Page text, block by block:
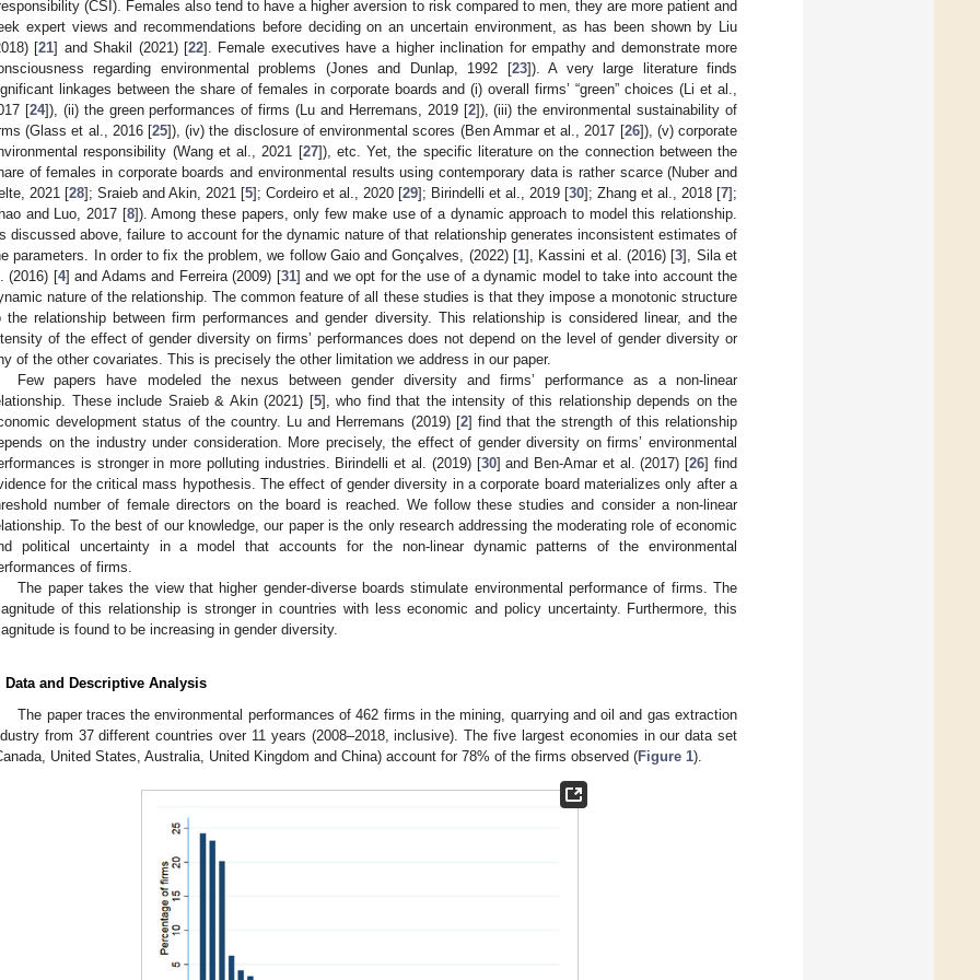
(CSI). Females also tend to have a higher aversion to risk compared to men, they are more patient and
expert views and recommendations before deciding on an uncertain environment, as has been shown by Liu
[21] and Shakil (2021) [22]. Female executives have a higher inclination for empathy and demonstrate more
regarding environmental problems (Jones and Dunlap, 1992 [23]). A very large literature finds
linkages between the share of females in corporate boards and (i) overall firms’ “green” choices (Li et al.,
[24]), (ii) the green performances of firms (Lu and Herremans, 2019 [2]), (iii) the environmental sustainability of
(Glass et al., 2016 [25]), (iv) the disclosure of environmental scores (Ben Ammar et al., 2017 [26]), (v) corporate
responsibility (Wang et al., 2021 [27]), etc. Yet, the specific literature on the connection between the
of females in corporate boards and environmental results using contemporary data is rather scarce (Nuber and
2021 [28]; Sraieb and Akin, 2021 [5]; Cordeiro et al., 2020 [29]; Birindelli et al., 2019 [30]; Zhang et al., 2018 [7];
and Luo, 2017 [8]). Among these papers, only few make use of a dynamic approach to model this relationship.
discussed above, failure to account for the dynamic nature of that relationship generates inconsistent estimates of
parameters. In order to fix the problem, we follow Gaio and Gonçalves, (2022) [1], Kassini et al. (2016) [3], Sila et
(2016) [4] and Adams and Ferreira (2009) [31] and we opt for the use of a dynamic model to take into account the
nature of the relationship. The common feature of all these studies is that they impose a monotonic structure
the relationship between firm performances and gender diversity. This relationship is considered linear, and the
of the effect of gender diversity on firms’ performances does not depend on the level of gender diversity or
of the other covariates. This is precisely the other limitation we address in our paper.
Few papers have modeled the nexus between gender diversity and firms’ performance as a non-linear
These include Sraieb & Akin (2021) [5], who find that the intensity of this relationship depends on the
development status of the country. Lu and Herremans (2019) [2] find that the strength of this relationship
on the industry under consideration. More precisely, the effect of gender diversity on firms’ environmental
is stronger in more polluting industries. Birindelli et al. (2019) [30] and Ben-Amar et al. (2017) [26] find
for the critical mass hypothesis. The effect of gender diversity in a corporate board materializes only after a
number of female directors on the board is reached. We follow these studies and consider a non-linear
To the best of our knowledge, our paper is the only research addressing the moderating role of economic
political uncertainty in a model that accounts for the non-linear dynamic patterns of the environmental
of firms.
The paper takes the view that higher gender-diverse boards stimulate environmental performance of firms. The
of this relationship is stronger in countries with less economic and policy uncertainty. Furthermore, this
is found to be increasing in gender diversity.
Data and Descriptive Analysis
The paper traces the environmental performances of 462 firms in the mining, quarrying and oil and gas extraction
from 37 different countries over 11 years (2008–2018, inclusive). The five largest economies in our data set
United States, Australia, United Kingdom and China) account for 78% of the firms observed (Figure 1).
May
May
May
May
May
May
May
May
May
May
May
May
May
May
May
May
May
May
May
Jun
Jun
Jun
Jun
Jun
Jun
Jun
Jun
Jun
Jun
Jun
Jun
Jun
Jun
Jun
Jun
Jun
Jun
Jun
Jul
Jul
Jul
Jul
Jul
Jul
Jul
Jul
Jul
Jul
Jul
Jul
Jul
Jul
Jul
Jul
Jul
Jul
Jul
Jul